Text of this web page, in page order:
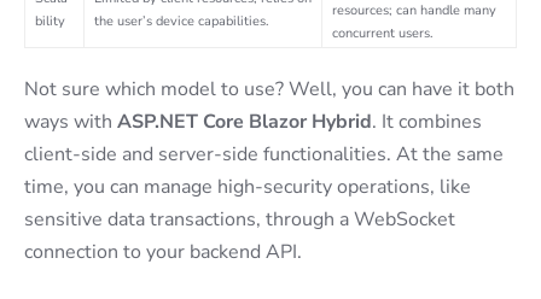
bility
the user’s device capabilities.
resources; can handle many
concurrent users.
Not sure which model to use? Well, you can have it both
ways with ASP.NET Core Blazor Hybrid. It combines
client-side and server-side functionalities. At the same
time, you can manage high-security operations, like
sensitive data transactions, through a WebSocket
connection to your backend API.